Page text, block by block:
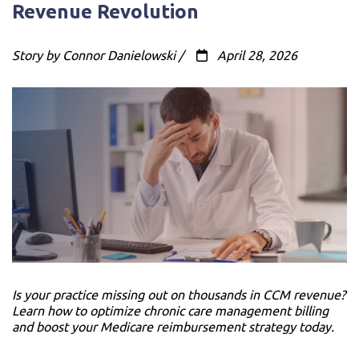
Revenue Revolution
Story by Connor Danielowski / April 28, 2026
Is your practice missing out on thousands in CCM revenue?
Learn how to optimize chronic care management billing
and boost your Medicare reimbursement strategy today.